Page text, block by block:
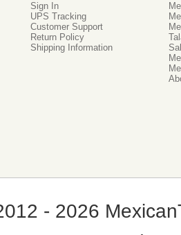
Sign In
UPS Tracking
Customer Support
Return Policy
Shipping Information
- 2026